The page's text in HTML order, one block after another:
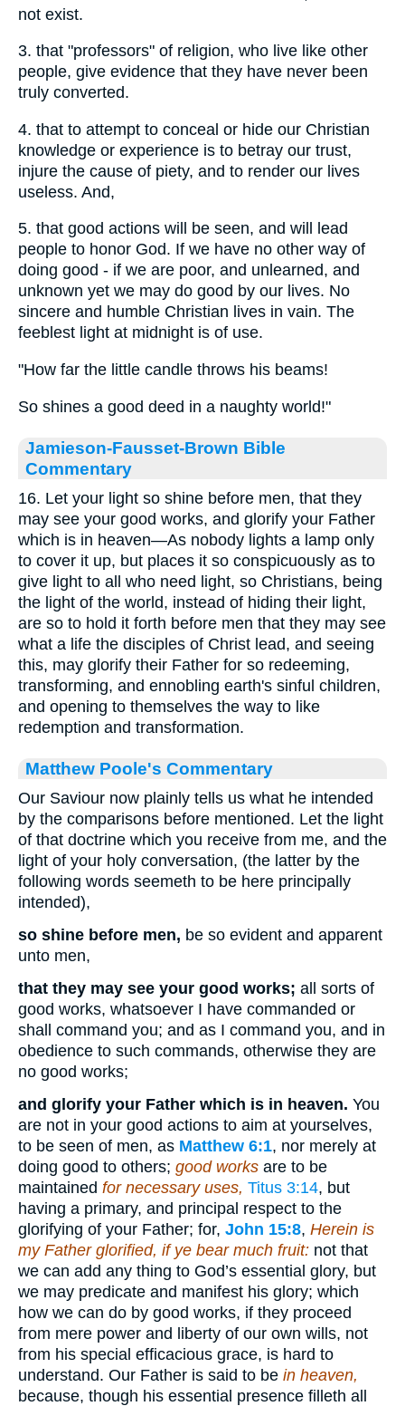
not exist.
3. that "professors" of religion, who live like other
people, give evidence that they have never been
truly converted.
4. that to attempt to conceal or hide our Christian
knowledge or experience is to betray our trust,
injure the cause of piety, and to render our lives
useless. And,
5. that good actions will be seen, and will lead
people to honor God. If we have no other way of
doing good - if we are poor, and unlearned, and
unknown yet we may do good by our lives. No
sincere and humble Christian lives in vain. The
feeblest light at midnight is of use.
"How far the little candle throws his beams!
So shines a good deed in a naughty world!"
Jamieson-Fausset-Brown Bible
Commentary
16. Let your light so shine before men, that they
may see your good works, and glorify your Father
which is in heaven—As nobody lights a lamp only
to cover it up, but places it so conspicuously as to
give light to all who need light, so Christians, being
the light of the world, instead of hiding their light,
are so to hold it forth before men that they may see
what a life the disciples of Christ lead, and seeing
this, may glorify their Father for so redeeming,
transforming, and ennobling earth's sinful children,
and opening to themselves the way to like
redemption and transformation.
Matthew Poole's Commentary
Our Saviour now plainly tells us what he intended
by the comparisons before mentioned. Let the light
of that doctrine which you receive from me, and the
light of your holy conversation, (the latter by the
following words seemeth to be here principally
intended),
so shine before men, be so evident and apparent
unto men,
that they may see your good works; all sorts of
good works, whatsoever I have commanded or
shall command you; and as I command you, and in
obedience to such commands, otherwise they are
no good works;
and glorify your Father which is in heaven. You
are not in your good actions to aim at yourselves,
to be seen of men, as Matthew 6:1, nor merely at
doing good to others; good works are to be
maintained for necessary uses, Titus 3:14, but
having a primary, and principal respect to the
glorifying of your Father; for, John 15:8, Herein is
my Father glorified, if ye bear much fruit: not that
we can add any thing to God’s essential glory, but
we may predicate and manifest his glory; which
how we can do by good works, if they proceed
from mere power and liberty of our own wills, not
from his special efficacious grace, is hard to
understand. Our Father is said to be in heaven,
because, though his essential presence filleth all